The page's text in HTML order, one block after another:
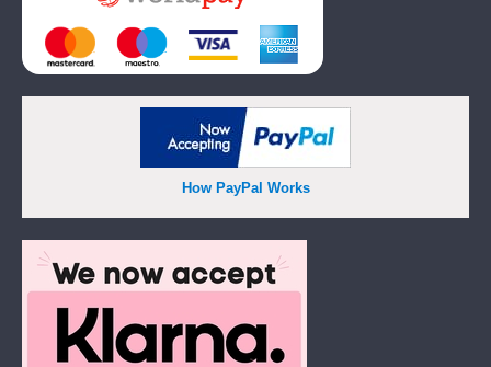
How PayPal Works